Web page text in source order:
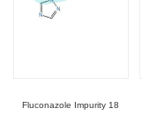
Fluconazole Impurity 18